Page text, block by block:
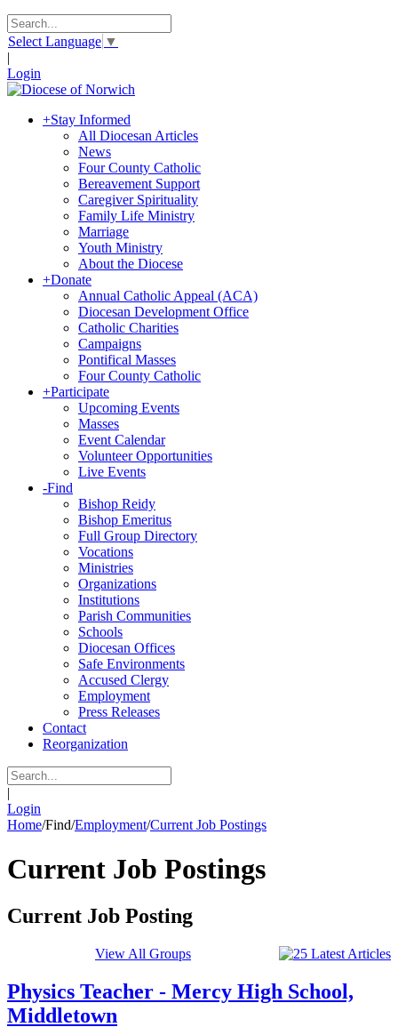
Select Language ▼
|
Login
+Stay Informed
All Diocesan Articles
News
Four County Catholic
Bereavement Support
Caregiver Spirituality
Family Life Ministry
Marriage
Youth Ministry
About the Diocese
+Donate
Annual Catholic Appeal (ACA)
Diocesan Development Office
Catholic Charities
Campaigns
Pontifical Masses
Four County Catholic
+Participate
Upcoming Events
Masses
Event Calendar
Volunteer Opportunities
Live Events
-Find
Bishop Reidy
Bishop Emeritus
Full Group Directory
Vocations
Ministries
Organizations
Institutions
Parish Communities
Schools
Diocesan Offices
Safe Environments
Accused Clergy
Employment
Press Releases
Contact
Reorganization
|
Login
Home/Find/Employment/Current Job Postings
Current Job Postings
Current Job Posting
View All Groups
Physics Teacher - Mercy High School,
Middletown